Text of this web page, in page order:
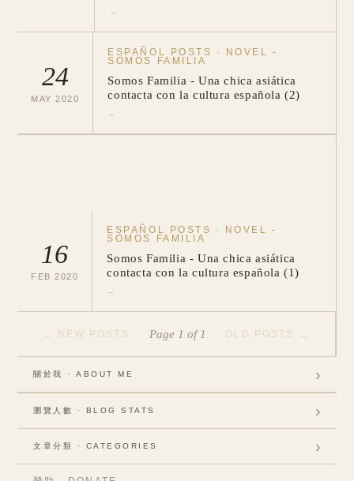
→
24
MAY 2020
ESPAÑOL POSTS ·
NOVEL -
SOMOS FAMILIA
Somos Familia - Una chica asiática
contacta con la cultura española (2)
→
16
FEB 2020
ESPAÑOL POSTS ·
NOVEL -
SOMOS FAMILIA
Somos Familia - Una chica asiática
contacta con la cultura española (1)
→
← NEW POSTS Page 1 of 1 OLD POSTS →
關於我 · ABOUT ME ›
瀏覽人數 · BLOG STATS ›
Visits:356178
文章分類 · CATEGORIES ›